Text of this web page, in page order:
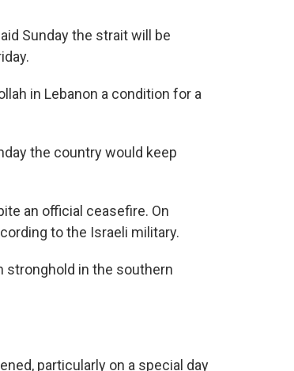
Sunday the strait will be
in Lebanon a condition for a
the country would keep
an official ceasefire. On
to the Israeli military.
stronghold in the southern
particularly on a special day